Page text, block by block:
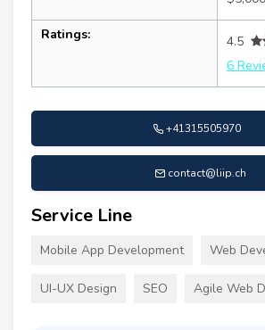
Ratings:
4.5
6
+41315505970
contact@liip.ch
Service Line
Mobile App Development Web
UI-UX Design SEO Agile Web